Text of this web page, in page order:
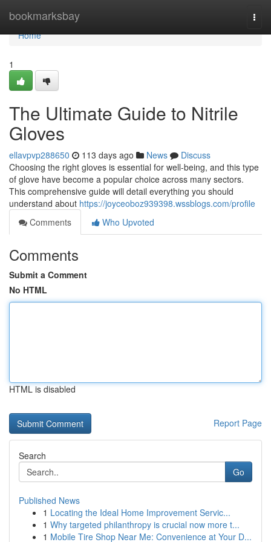
bookmarksbay
Home
Home
1
The Ultimate Guide to Nitrile
Gloves
ellavpvp288650 113 days ago News
Discuss
Choosing the right gloves is essential for well-being, and this type
of glove have become a popular choice across many sectors.
This comprehensive guide will detail everything you should
understand about https://joyceoboz939398.wssblogs.com/profile
Comments
Who Upvoted
Comments
Submit a Comment
No HTML
HTML is disabled
Report Page
Search
Go
Published News
1 Locating the Ideal Home Improvement Servic...
1 Why targeted philanthropy is crucial now more t...
1 Mobile Tire Shop Near Me: Convenience at Your D...